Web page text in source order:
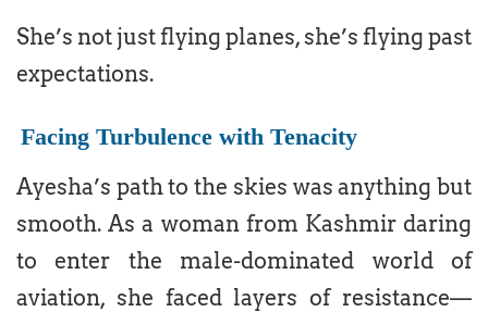
She’s not just flying planes, she’s flying past
expectations.
Facing Turbulence with Tenacity
Ayesha’s path to the skies was anything but
smooth. As a woman from Kashmir daring
to enter the male-dominated world of
aviation, she faced layers of resistance—